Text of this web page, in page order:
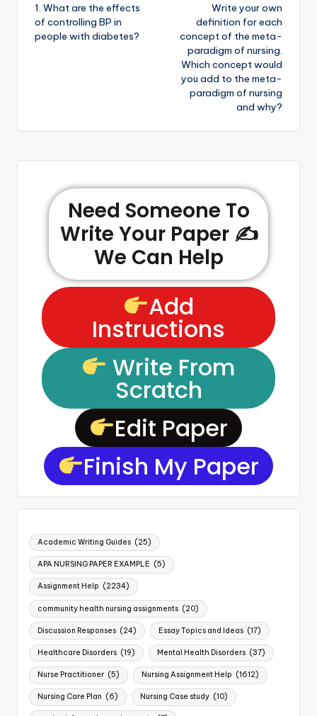
1. What are the effects
of controlling BP in
people with diabetes?
Write your own
definition for each
concept of the meta-
paradigm of nursing.
Which concept would
you add to the meta-
paradigm of nursing
and why?
Need Someone To
Write Your Paper ✍️
We Can Help
Add
Instructions
Write From
Scratch
Edit Paper
Finish My Paper
Academic Writing Guides (25)
APA NURSING PAPER EXAMPLE (5)
Assignment Help (2234)
community health nursing assignments (20)
Discussion Responses (24) Essay Topics and Ideas (17)
Healthcare Disorders (19) Mental Health Disorders (37)
Nurse Practitioner (5) Nursing Assignment Help (1612)
Nursing Care Plan (6) Nursing Case study (10)